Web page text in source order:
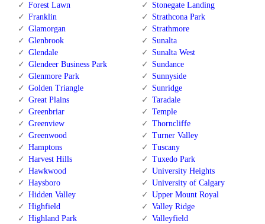
Forest Lawn
Franklin
Glamorgan
Glenbrook
Glendale
Glendeer Business Park
Glenmore Park
Golden Triangle
Great Plains
Greenbriar
Greenview
Greenwood
Hamptons
Harvest Hills
Hawkwood
Haysboro
Hidden Valley
Highfield
Highland Park
Stonegate Landing
Strathcona Park
Strathmore
Sunalta
Sunalta West
Sundance
Sunnyside
Sunridge
Taradale
Temple
Thorncliffe
Turner Valley
Tuscany
Tuxedo Park
University Heights
University of Calgary
Upper Mount Royal
Valley Ridge
Valleyfield